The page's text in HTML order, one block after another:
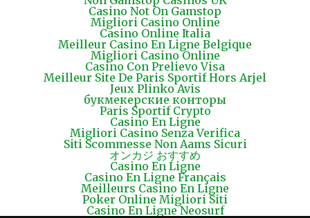
Casino Not On Gamstop
Migliori Casino Online
Casino Online Italia
Meilleur Casino En Ligne Belgique
Migliori Casino Online
Casino Con Prelievo Visa
Meilleur Site De Paris Sportif Hors Arjel
Jeux Plinko Avis
букмекерские конторы
Paris Sportif Crypto
Casino En Ligne
Migliori Casino Senza Verifica
Siti Scommesse Non Aams Sicuri
オンカジ おすすめ
Casino En Ligne
Casino En Ligne Français
Meilleurs Casino En Ligne
Poker Online Migliori Siti
Casino En Ligne Neosurf